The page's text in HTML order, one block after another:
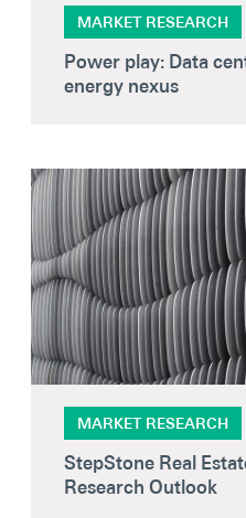
MARKET RESEARCH
Power play: Data
energy nexus
MARKET RESEARCH
StepStone Real
Research Outlook